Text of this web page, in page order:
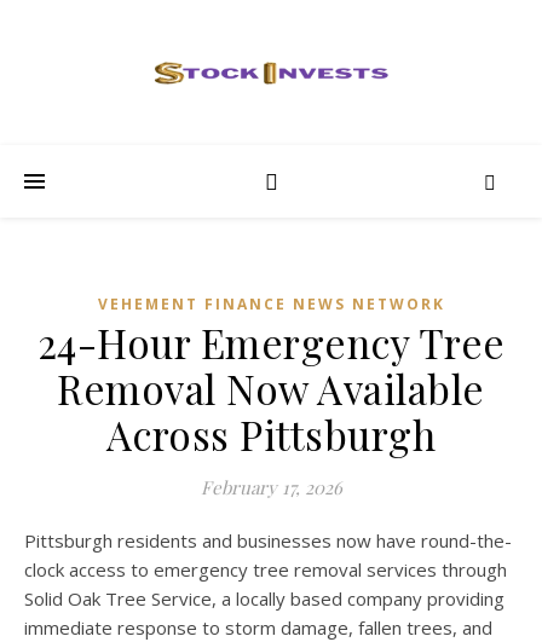
VEHEMENT FINANCE NEWS NETWORK
24-Hour Emergency Tree
Removal Now Available
Across Pittsburgh
February 17, 2026
Pittsburgh residents and businesses now have round-the-
clock access to emergency tree removal services through
Solid Oak Tree Service, a locally based company providing
immediate response to storm damage, fallen trees, and